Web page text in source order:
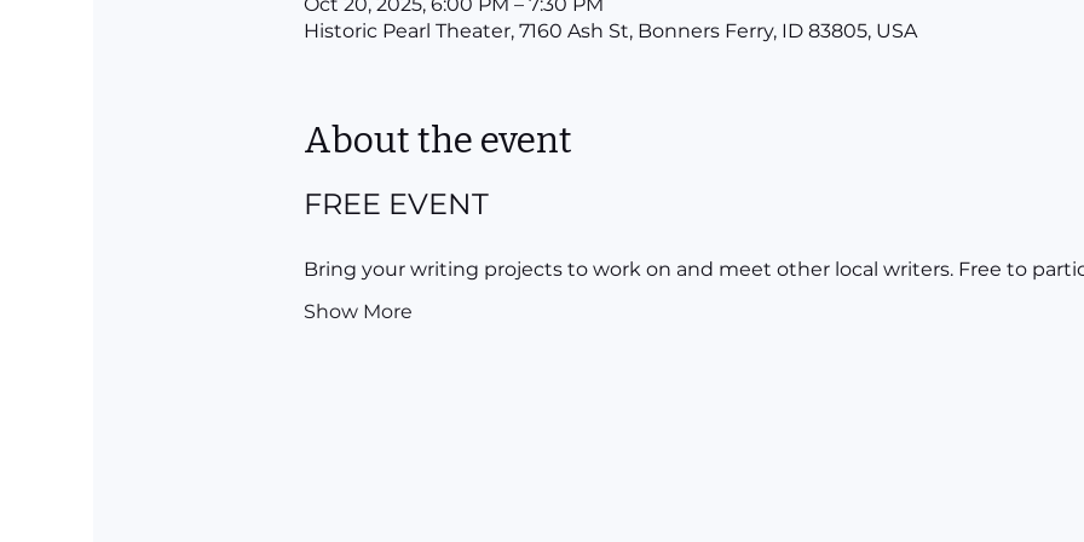
Historic Pearl Theater, 7160 Ash St, Bonners Ferry, ID 83805, USA
About the event
FREE EVENT
Bring your writing projects to work on and meet other local writers. Free to
Show More